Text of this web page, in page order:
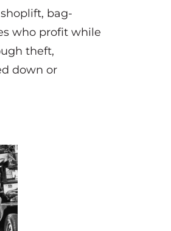
bag-
who profit while
theft,
down or